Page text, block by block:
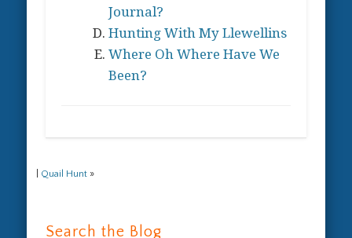
Journal?
Hunting With My Llewellins
Where Oh Where Have We
Been?
Quail Hunt »
Search the Blog